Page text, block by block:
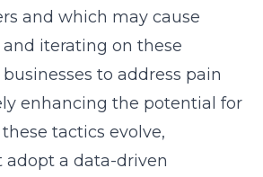
e-commerce
York, influencer marketing,
Marketing’s Approach to
in NY,’ plays a crucial
engagement and
rates. Our strategic